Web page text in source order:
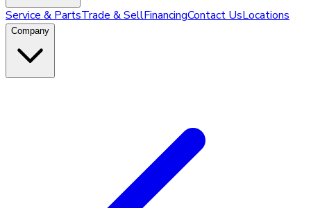
Service & PartsTrade & SellFinancingContact UsLocations
Company